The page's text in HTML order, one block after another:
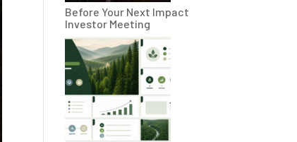
Before Your Next Impact
Investor Meeting